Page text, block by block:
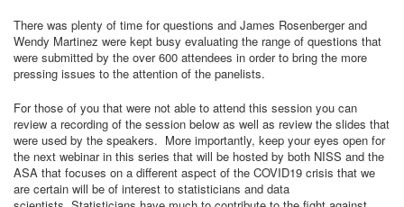
There was plenty of time for questions and James Rosenberger and
Wendy Martinez were kept busy evaluating the range of questions that
were submitted by the over 600 attendees in order to bring the more
pressing issues to the attention of the panelists.
For those of you that were not able to attend this session you can
review a recording of the session below as well as review the slides that
were used by the speakers. More importantly, keep your eyes open for
the next webinar in this series that will be hosted by both NISS and the
ASA that focuses on a different aspect of the COVID19 crisis that we
are certain will be of interest to statisticians and data